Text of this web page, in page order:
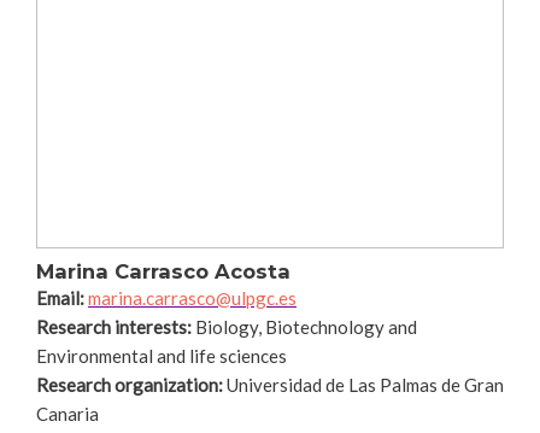
Marina Carrasco Acosta
Email:marina.carrasco@ulpgc.es
Research interests: Biology, Biotechnology and
Environmental and life sciences
Research organization:Universidad de Las Palmas de Gran
Canaria